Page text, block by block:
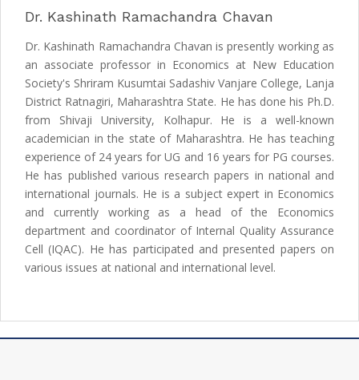
Dr. Kashinath Ramachandra Chavan
Dr. Kashinath Ramachandra Chavan is presently working as
an associate professor in Economics at New Education
Society's Shriram Kusumtai Sadashiv Vanjare College, Lanja
District Ratnagiri, Maharashtra State. He has done his Ph.D.
from Shivaji University, Kolhapur. He is a well-known
academician in the state of Maharashtra. He has teaching
experience of 24 years for UG and 16 years for PG courses.
He has published various research papers in national and
international journals. He is a subject expert in Economics
and currently working as a head of the Economics
department and coordinator of Internal Quality Assurance
Cell (IQAC). He has participated and presented papers on
various issues at national and international level.